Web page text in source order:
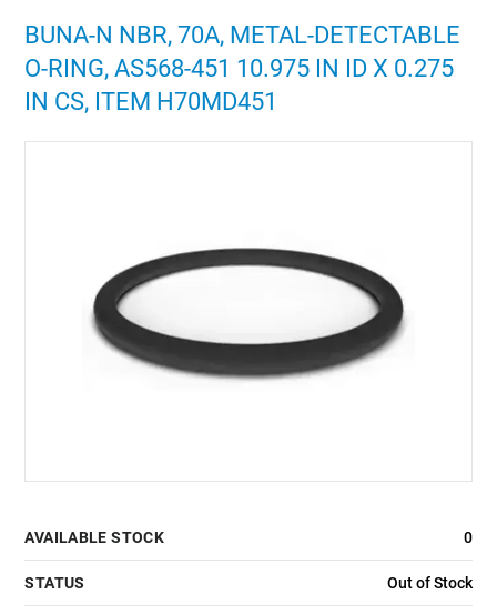
BUNA-N NBR, 70A, METAL-DETECTABLE
O-RING, AS568-451 10.975 IN ID X 0.275
IN CS, ITEM H70MD451
AVAILABLE STOCK 0
STATUS Out of Stock